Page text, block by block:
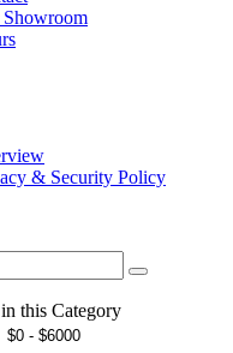
& Security Policy
this Category